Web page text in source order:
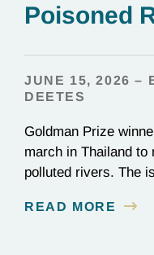
Poisoned
JUNE 15, 2026 –
DEETES
Goldman Prize
march in Thailand to
polluted rivers. The
essential to
READ MORE